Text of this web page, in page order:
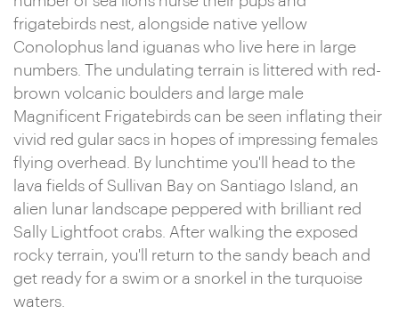
frigatebirds nest, alongside native yellow
Conolophus land iguanas who live here in large
numbers. The undulating terrain is littered with red-
brown volcanic boulders and large male
Magnificent Frigatebirds can be seen inflating their
vivid red gular sacs in hopes of impressing females
flying overhead. By lunchtime you'll head to the
lava fields of Sullivan Bay on Santiago Island, an
alien lunar landscape peppered with brilliant red
Sally Lightfoot crabs. After walking the exposed
rocky terrain, you'll return to the sandy beach and
get ready for a swim or a snorkel in the turquoise
waters.